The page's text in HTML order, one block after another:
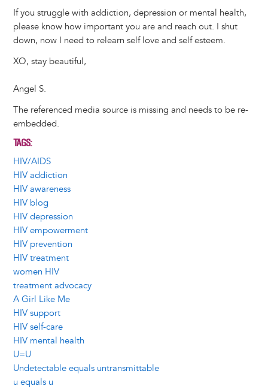
If you struggle with addiction, depression or mental health,
please know how important you are and reach out. I shut
down, now I need to relearn self love and self esteem.
XO, stay beautiful,
Angel S.
The referenced media source is missing and needs to be re-
embedded.
TAGS
HIV/AIDS
HIV addiction
HIV awareness
HIV blog
HIV depression
HIV empowerment
HIV prevention
HIV treatment
women HIV
treatment advocacy
A Girl Like Me
HIV support
HIV self-care
HIV mental health
U=U
Undetectable equals untransmittable
u equals u